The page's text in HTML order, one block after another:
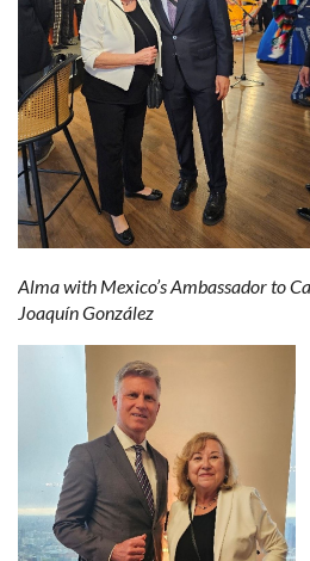
Alma with Mexico’s Ambassador to
Joaquín González